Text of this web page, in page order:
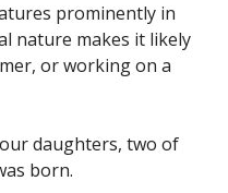
prominently in
nature makes it likely
or working on a
daughters, two of
born.